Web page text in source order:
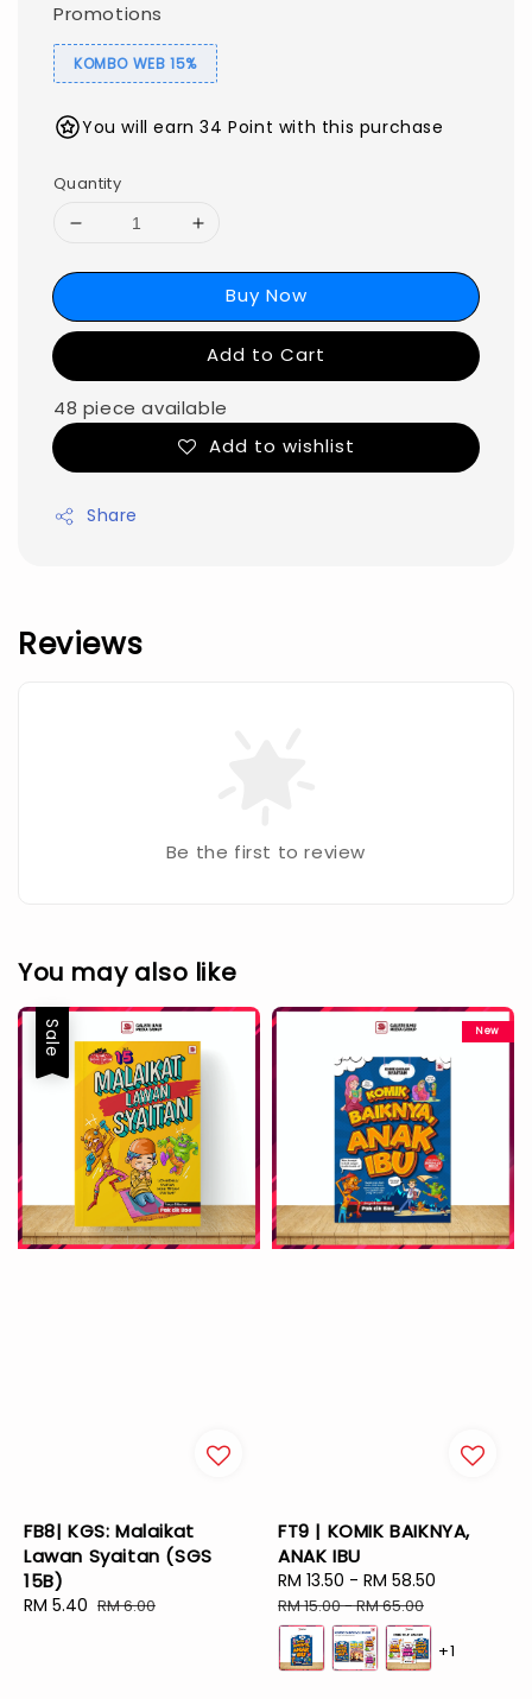
Promotions
KOMBO WEB 15%
You will earn 34 Point with this purchase
Quantity
Buy Now
Add to Cart
48 piece available
Add to wishlist
Share
Reviews
Be the first to review
You may also like
Sale
FB8| KGS: Malaikat
Lawan Syaitan (SGS
15B)
Sale
RM 5.40 Regular
RM 6.00
New
FT9 | KOMIK BAIKNYA,
ANAK IBU
Sale
price
RM 13.50 - RM 58.50
RM 15.00-RM 65.00
+1